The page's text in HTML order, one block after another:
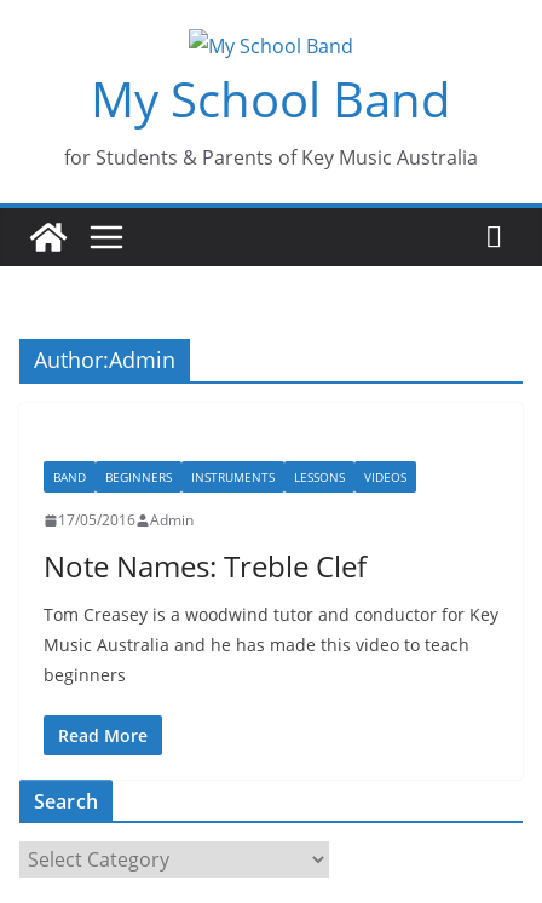
My School Band
for Students & Parents of Key Music Australia
Author:Admin
BAND BEGINNERS INSTRUMENTS LESSONS VIDEOS
17/05/2016 Admin
Note Names: Treble Clef
Tom Creasey is a woodwind tutor and conductor for Key
Music Australia and he has made this video to teach
beginners
Read More
Search
e